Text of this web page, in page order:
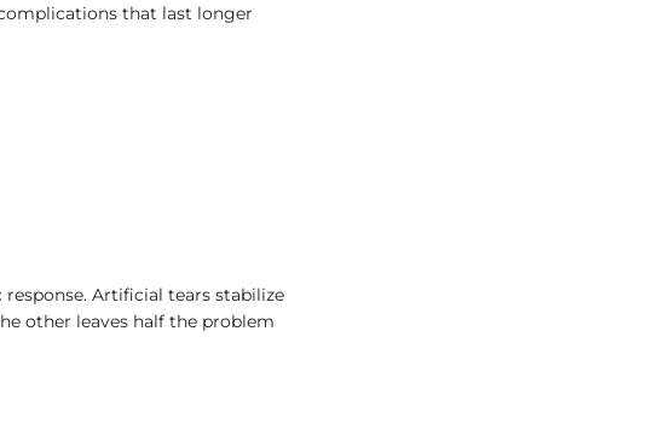
that last longer
Artificial tears stabilize
other leaves half the problem